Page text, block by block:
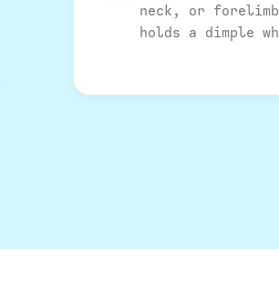
neck, or
holds a dimple